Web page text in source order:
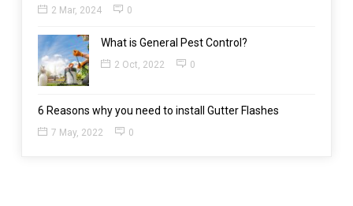
2 Mar, 2024 0
What is General Pest Control?
2 Oct, 2022 0
6 Reasons why you need to install Gutter Flashes
7 May, 2022 0